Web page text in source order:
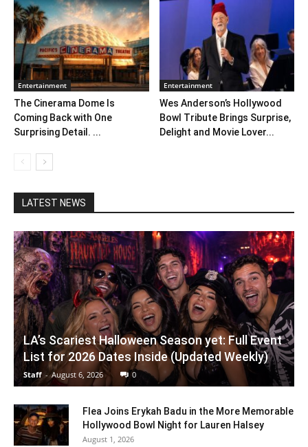
Entertainment
The Cinerama Dome Is
Coming Back with One
Surprising Detail. ...
Entertainment
Wes Anderson’s Hollywood
Bowl Tribute Brings Surprise,
Delight and Movie Lover...
LATEST NEWS
LA’s Scariest Halloween Season yet: Full Event
List for 2026 Dates Inside (Updated Weekly)
Staff - August 6, 2026 0
Flea Joins Erykah Badu in the More Memorable
Hollywood Bowl Night for Lauren Halsey
August 1, 2026